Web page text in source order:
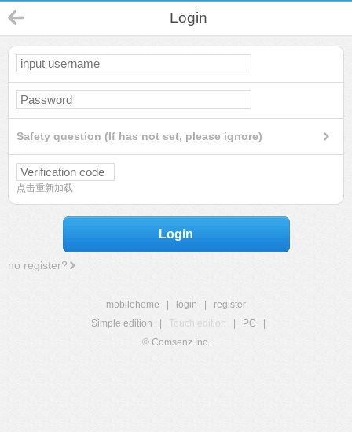
Login
Safety question (If has not set, please ignore)
点击重新加载
Login
no register?
mobilehome login
register
Simple edition
Touch edition PC
© Comsenz Inc.